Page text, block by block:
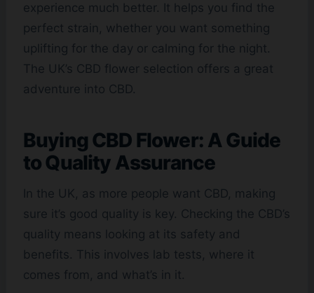
experience much better. It helps you find the
perfect strain, whether you want something
uplifting for the day or calming for the night.
The UK’s CBD flower selection offers a great
adventure into CBD.
Buying CBD Flower: A Guide
to Quality Assurance
In the UK, as more people want CBD, making
sure it’s good quality is key. Checking the CBD’s
quality means looking at its safety and
benefits. This involves lab tests, where it
comes from, and what’s in it.